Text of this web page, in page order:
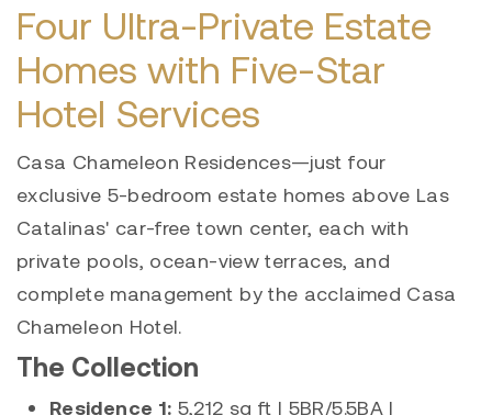
Four Ultra-Private Estate
Homes with Five-Star
Hotel Services
Casa Chameleon Residences—just four
exclusive 5-bedroom estate homes above Las
Catalinas' car-free town center, each with
private pools, ocean-view terraces, and
complete management by the acclaimed Casa
Chameleon Hotel.
The Collection
Residence 1: 5,212 sq ft | 5BR/5.5BA |